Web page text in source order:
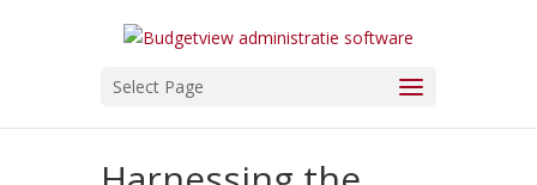
Select Page